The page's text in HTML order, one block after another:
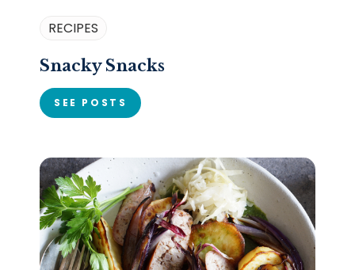
RECIPES
Snacky Snacks
SEE POSTS